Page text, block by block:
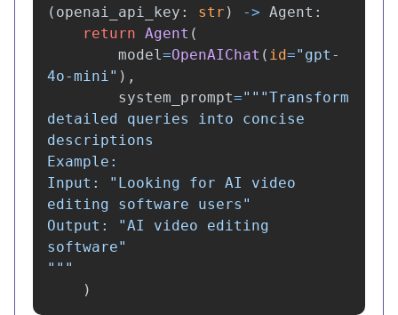
( openai_api_key : str ) -> Agent :
return Agent (
model=OpenAIChat ( id=" gpt-
4o-mini" ),
system_prompt="""Transform
detailed queries into concise
descriptions
Example:
Input:
" Looking for AI video
editing software users "
Output:
"AI video editing
software"
"""
)